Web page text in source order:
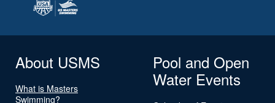
About USMS
What is Masters
Swimming?
Pool and Open
Water Events